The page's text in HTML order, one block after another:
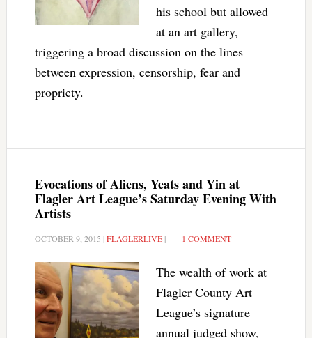
his school but allowed
at an art gallery,
triggering a broad discussion on the lines
between expression, censorship, fear and
propriety.
Evocations of Aliens, Yeats and Yin at
Flagler Art League’s Saturday Evening With
Artists
OCTOBER 9, 2015 |FLAGLERLIVE| 1 COMMENT
The wealth of work at
Flagler County Art
League’s signature
annual judged show,